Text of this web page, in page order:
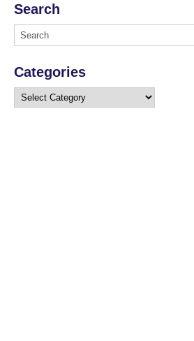
Search
Categories
Categories